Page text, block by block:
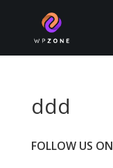
ddd
FOLLOW US ON